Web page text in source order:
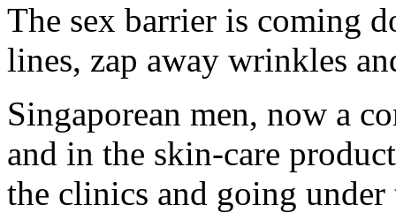
The sex barrier is coming
lines, zap away wrinkles
Singaporean men, now a
and in the skin-care
the clinics and going